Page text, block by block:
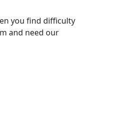
you find difficulty
and need our